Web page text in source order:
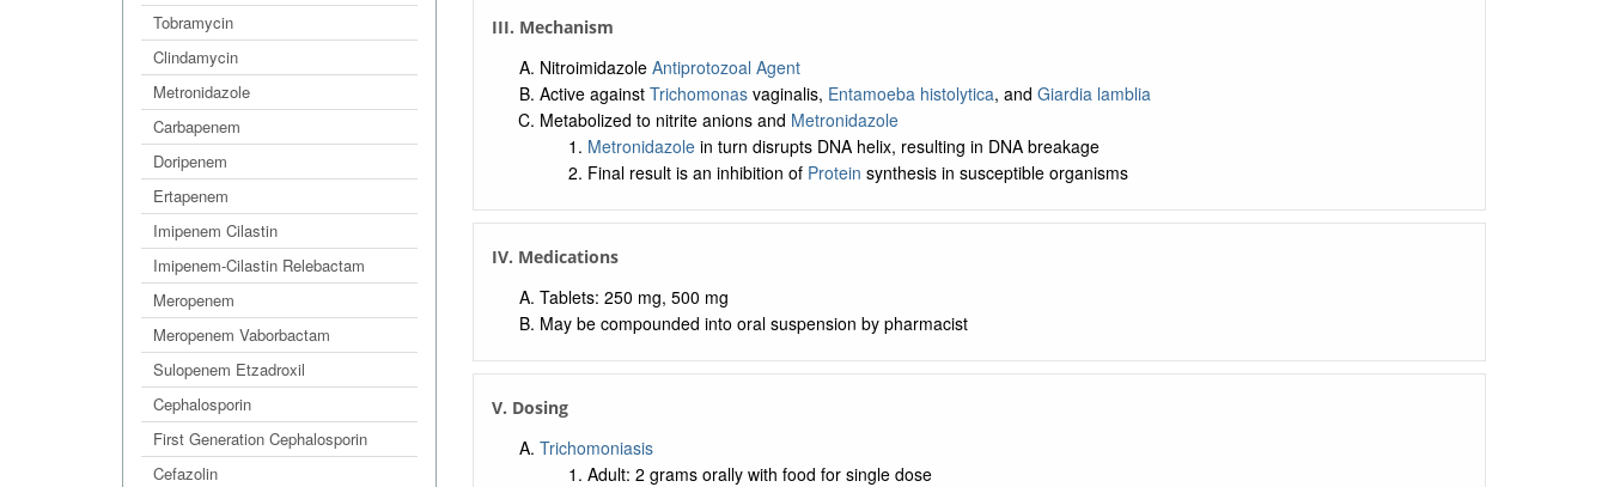
Tobramycin
Clindamycin
Metronidazole
Carbapenem
Doripenem
Ertapenem
Imipenem Cilastin
Imipenem-Cilastin Relebactam
Meropenem
Meropenem Vaborbactam
Sulopenem Etzadroxil
Cephalosporin
First Generation Cephalosporin
Cefazolin
III. Mechanism
Nitroimidazole Antiprotozoal Agent
Active against Trichomonasvaginalis, Entamoeba histolytica, and Giardia lamblia
Metabolized to nitrite anions and Metronidazole
Metronidazolein turn disrupts DNA helix, resulting in DNA breakage
Final result is an inhibition of Protein synthesis in susceptible organisms
IV. Medications
Tablets: 250 mg, 500 mg
May be compounded into oral suspension by pharmacist
V. Dosing
Trichomoniasis
Adult: 2 grams orally with food for single dose